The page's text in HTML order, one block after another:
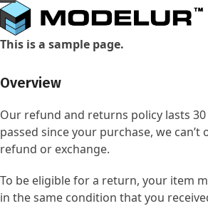
Skip
to
content
Open
mobile
Close
mobile
This is a sample page.
Overview
Our refund and returns policy lasts 30
passed since your purchase, we can’t
refund or exchange.
To be eligible for a return, your item
in the same condition that you